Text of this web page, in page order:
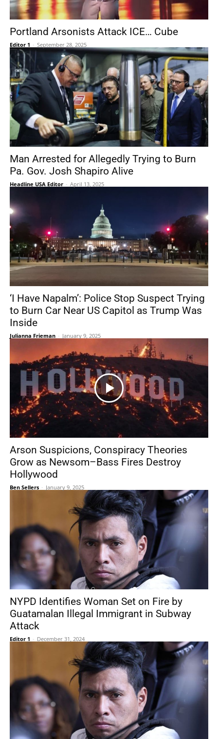
Portland Arsonists Attack ICE… Cube
Editor 1 - September 28, 2025
Man Arrested for Allegedly Trying to Burn
Pa. Gov. Josh Shapiro Alive
Headline USA Editor - April 13, 2025
‘I Have Napalm’: Police Stop Suspect Trying
to Burn Car Near US Capitol as Trump Was
Inside
Julianna Frieman - January 9, 2025
Arson Suspicions, Conspiracy Theories
Grow as Newsom–Bass Fires Destroy
Hollywood
Ben Sellers - January 9, 2025
NYPD Identifies Woman Set on Fire by
Guatamalan Illegal Immigrant in Subway
Attack
Editor 1 - December 31, 2024